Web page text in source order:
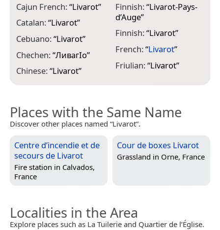
Cajun French:“Livarot”
Catalan:“Livarot”
Cebuano:“Livarot”
Chechen:“ЛивагӀо”
Chinese:“Livarot”
Finnish:“Livarot-Pays-
d’Auge”
Finnish:“Livarot”
French:“Livarot”
Friulian:“Livarot”
Places with the Same Name
Discover other places named “Livarot”.
Centre d’incendie et de
secours de Livarot
Fire station in Calvados,
France
Cour de boxes Livarot
Grassland in Orne, France
Localities in the Area
Explore places such as La Tuilerie and Quartier de l’Église.